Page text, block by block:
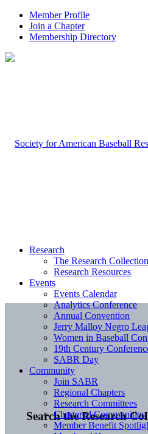
Member Profile
Join a Chapter
Membership Directory
Search the Research
Research
The Research Collection
Research Resources
Events
Events Calendar
Analytics Conference
Annual Convention
Jerry Malloy Negro
Women in Baseball
19th Century
SABR Day
Community
Join SABR
Regional Chapters
Research Committees
Chartered Communities
Member Benefit